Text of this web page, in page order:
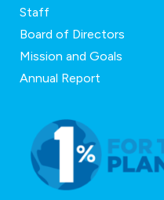
Staff
Board of Directors
Mission and Goals
Annual Report